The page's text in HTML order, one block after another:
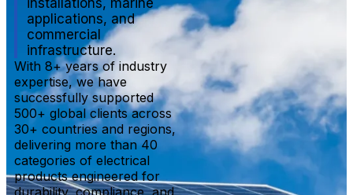
installations, marine
applications, and
commercial
infrastructure.
With 8+ years of industry
expertise, we have
successfully supported
500+ global clients across
30+ countries and regions,
delivering more than 40
categories of electrical
products engineered for
durability, compliance, and